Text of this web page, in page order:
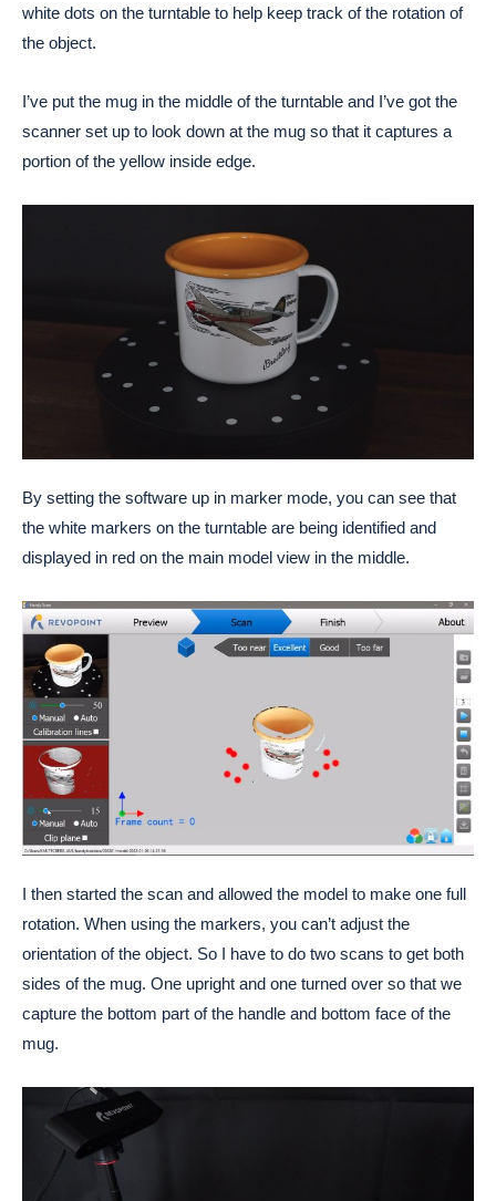
white dots on the turntable to help keep track of the rotation of
the object.
I’ve put the mug in the middle of the turntable and I’ve got the
scanner set up to look down at the mug so that it captures a
portion of the yellow inside edge.
By setting the software up in marker mode, you can see that
the white markers on the turntable are being identified and
displayed in red on the main model view in the middle.
I then started the scan and allowed the model to make one full
rotation. When using the markers, you can’t adjust the
orientation of the object. So I have to do two scans to get both
sides of the mug. One upright and one turned over so that we
capture the bottom part of the handle and bottom face of the
mug.